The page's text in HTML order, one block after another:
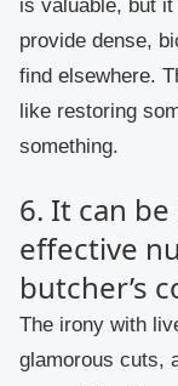
is valuable, but
provide dense,
find elsewhere.
like restoring
something.
6. It can
effective
butcher’s
The irony with
glamorous cuts,